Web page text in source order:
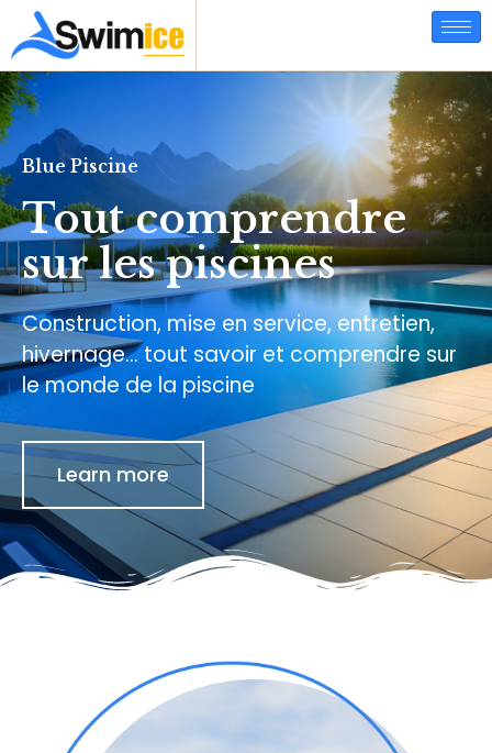
Blue Piscine
Tout comprendre
sur les piscines
Construction, mise en service, entretien,
hivernage… tout savoir et comprendre sur
le monde de la piscine
Learn more